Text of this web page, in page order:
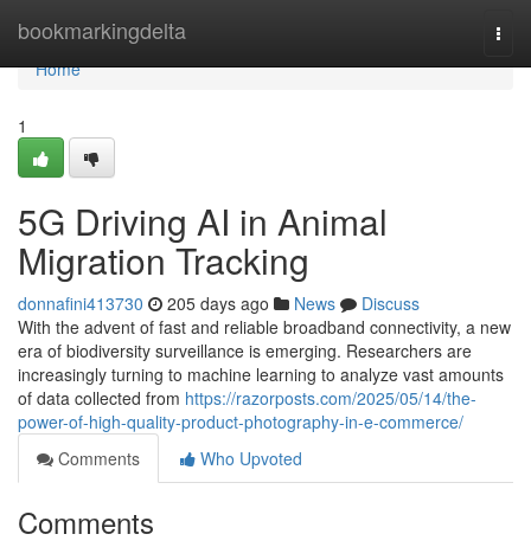
bookmarkingdelta
Home
Home
1
5G Driving AI in Animal
Migration Tracking
donnafini413730 205 days ago News
Discuss
With the advent of fast and reliable broadband connectivity, a new
era of biodiversity surveillance is emerging. Researchers are
increasingly turning to machine learning to analyze vast amounts
of data collected from https://razorposts.com/2025/05/14/the-
power-of-high-quality-product-photography-in-e-commerce/
Comments
Who Upvoted
Comments